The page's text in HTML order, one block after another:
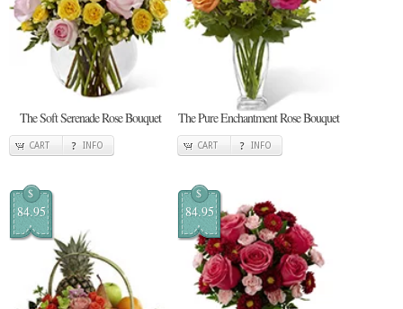
The Soft Serenade Rose Bouquet
CART INFO
The Pure Enchantment Rose Bouquet
CART INFO
$
84.95
$
84.95